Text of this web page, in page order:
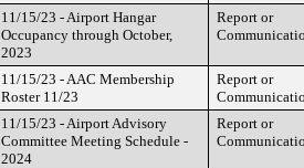
11/15/23 - Airport Hangar
Occupancy through October,
2023
Report or
11/15/23 - AAC Membership
Roster 11/23
Report or
11/15/23 - Airport Advisory
Committee Meeting Schedule -
2024
Report or